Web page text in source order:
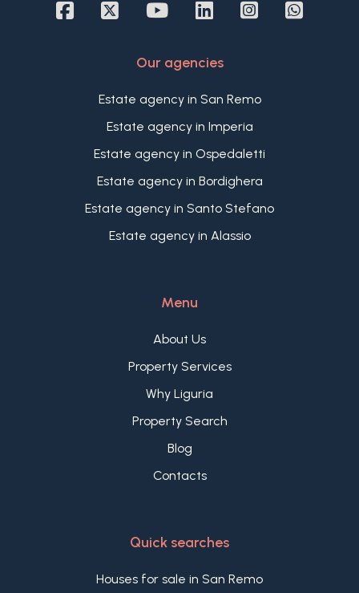
of the building and offers an inviting living area
The property also includes two bedrooms, one
a bathroom, and a laundry room.
An excellent opportunity thanks to its superb
surroundings.
Our agencies
Estate agency in San Remo
Estate agency in Imperia
Estate agency in Ospedaletti
Estate agency in Bordighera
Estate agency in Santo Stefano
Estate agency in Alassio
Menu
About Us
Property Services
Why Liguria
Property Search
Blog
Contacts
Quick searches
Houses for sale in San Remo